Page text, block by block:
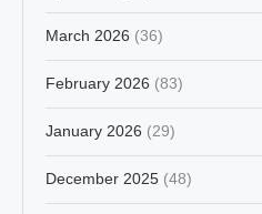
March 2026 (36)
February 2026 (83)
January 2026 (29)
December 2025 (48)